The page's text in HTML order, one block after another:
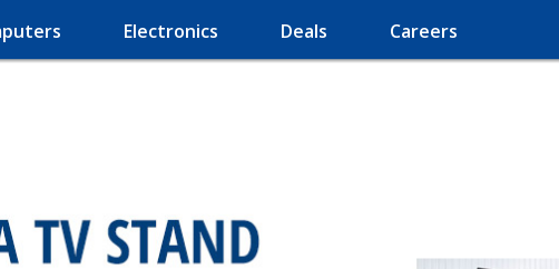
Electronics Deals Careers